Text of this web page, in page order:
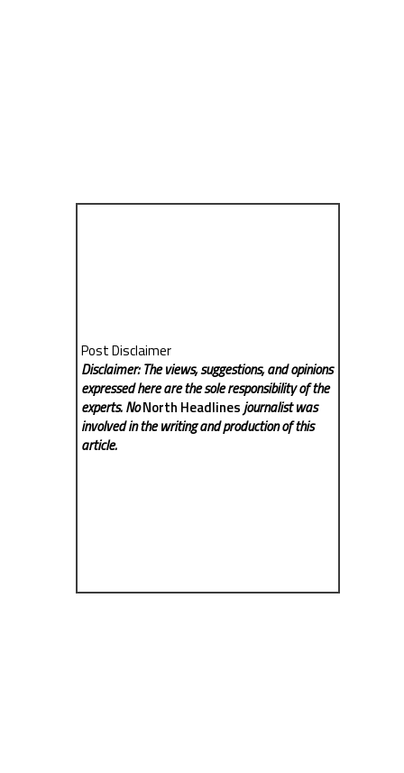
Post Disclaimer
Disclaimer: The views, suggestions, and opinions
expressed here are the sole responsibility of the
experts. NoNorth Headlinesjournalist was
involved in the writing and production of this
article.